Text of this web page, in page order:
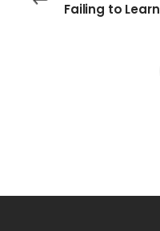
Failing to Learn